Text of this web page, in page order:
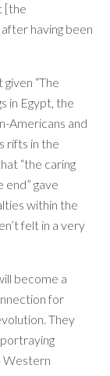
[the
having been
“The
in Egypt, the
Americans and
rifts in the
“the caring
gave
within the
felt in a very
become a
for
They
Western